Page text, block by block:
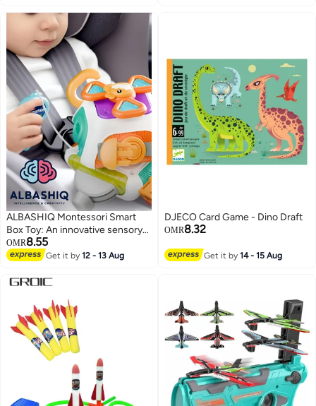
ALBASHIQ Montessori Smart
Box Toy: An innovative sensory
toy to develop your child's skills!
Fun learning with bright colors
and learning on the go!
OMR8.55
Get it by12 - 13 Aug
DJECO Card Game - Dino Draft
OMR8.32
Get it by14 - 15 Aug